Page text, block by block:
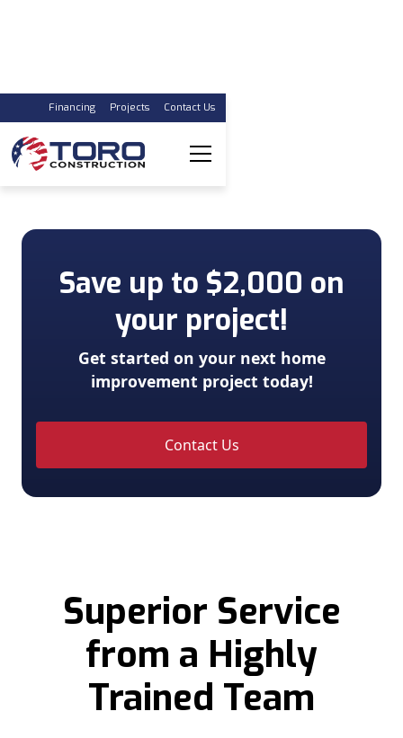
Financing Projects Contact Us
Trust the Experts
Save up to $2,000 on
your project!
Get started on your next home
improvement project today!
Contact Us
Superior Service
from a Highly
Trained Team